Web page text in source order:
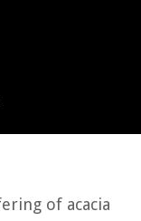
of acacia